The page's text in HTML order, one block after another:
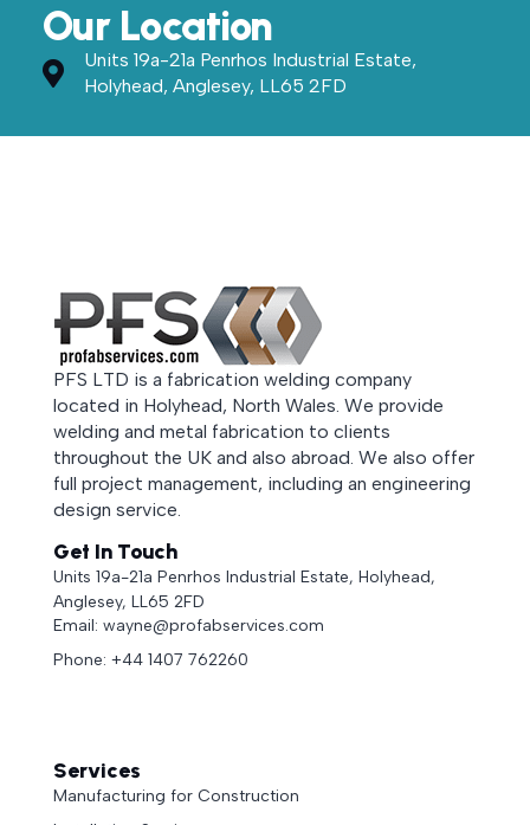
Our Location
Units 19a-21a Penrhos Industrial Estate,
Holyhead, Anglesey, LL65 2FD
PFS LTD is a fabrication welding company
located in Holyhead, North Wales. We provide
welding and metal fabrication to clients
throughout the UK and also abroad. We also offer
full project management, including an engineering
design service.
Services
Manufacturing for Construction
Get In Touch
Units 19a-21a Penrhos Industrial Estate, Holyhead,
Anglesey, LL65 2FD
Email: wayne@profabservices.com
Phone: +44 1407 762260